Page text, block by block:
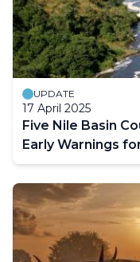
UPDATE
17 April 2025
Five Nile Basin
Early Warnings for